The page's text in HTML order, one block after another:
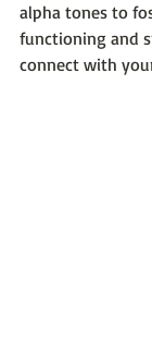
alpha tones to
functioning and
connect with